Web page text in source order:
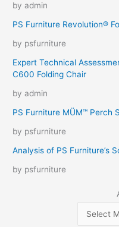
by admin
PS Furniture Revolution®
by psfurniture
Expert Technical
C600 Folding Chair
by admin
PS Furniture MÜM™ Perch
by psfurniture
Analysis of PS Furniture’s
by psfurniture